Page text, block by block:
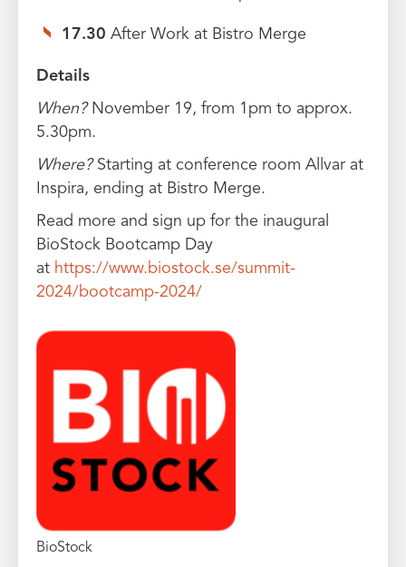
17.30 After Work at Bistro Merge
Details
When?November 19, from 1pm to approx.
5.30pm.
Where?Starting at conference room Allvar at
Inspira, ending at Bistro Merge.
Read more and sign up for the inaugural
BioStock Bootcamp Day
at https://www.biostock.se/summit-
2024/bootcamp-2024/
BioStock